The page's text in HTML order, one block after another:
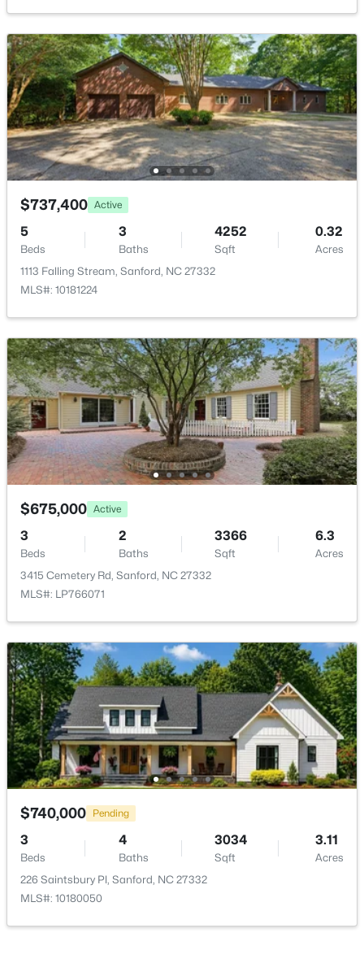
$399,990 Active
4
Beds
3
Baths
2824
Sqft
0.14
Acres
527 Ashley Rn, Sanford, NC 27330
MLS#: 10184343
New - 1 Day Ago
$70,000 Active
--
Beds
--
Baths
--
Sqft
1
Acres
506 Mcdonald Rd Lot 7, Sanford, NC 27332
MLS#: 10184325
$70,000
--
Beds
--
Baths
--
Sqft
1
Acres
486 Mcdonald Rd Lot 6, Sanford, NC 27332
MLS#: 10184324
New - 2 Days Ago
$737,400 Active
5
Beds
3
Baths
4252
Sqft
0.32
Acres
1113 Falling Stream, Sanford, NC 27332
MLS#: 10181224
$675,000 Active
3
Beds
2
Baths
3366
Sqft
6.3
Acres
3415 Cemetery Rd, Sanford, NC 27332
MLS#: LP766071
$740,000 Pending
3
Beds
4
Baths
3034
Sqft
3.11
Acres
226 Saintsbury Pl, Sanford, NC 27332
MLS#: 10180050